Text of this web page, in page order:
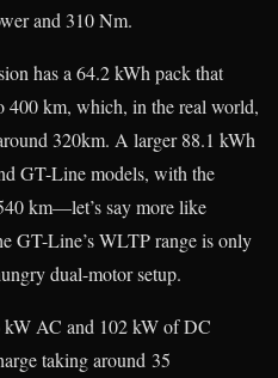
and 310 Nm.
has a 64.2 kWh pack that
400 km, which, in the real world,
320km. A larger 88.1 kWh
GT-Line models, with the
km—let’s say more like
GT-Line’s WLTP range is only
dual-motor setup.
kW AC and 102 kW of DC
taking around 35